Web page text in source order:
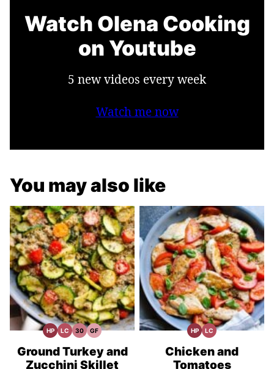
Watch Olena Cooking
on Youtube
5 new videos every week
Watch me now
You may also like
HPHigh
Protein
Recipes
LCLow
Carb
3030
Minute
Meals
GFGluten
Free
Recipes
Ground Turkey and
Zucchini Skillet
HPHigh
Protein
Recipes
LCLow
Carb
Chicken and
Tomatoes